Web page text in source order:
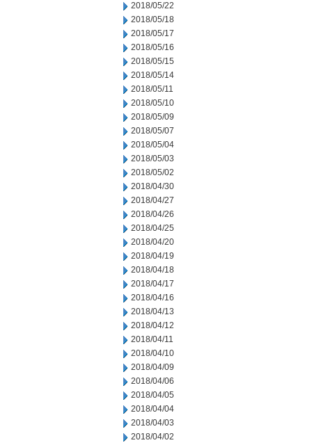
2018/05/22
2018/05/18
2018/05/17
2018/05/16
2018/05/15
2018/05/14
2018/05/11
2018/05/10
2018/05/09
2018/05/07
2018/05/04
2018/05/03
2018/05/02
2018/04/30
2018/04/27
2018/04/26
2018/04/25
2018/04/20
2018/04/19
2018/04/18
2018/04/17
2018/04/16
2018/04/13
2018/04/12
2018/04/11
2018/04/10
2018/04/09
2018/04/06
2018/04/05
2018/04/04
2018/04/03
2018/04/02